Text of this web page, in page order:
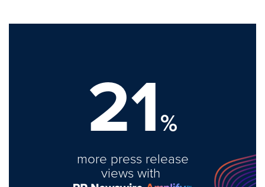
21%
more press release
views with